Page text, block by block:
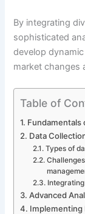
By integrating
sophisticated
develop
market changes
Table of
Fundamentals
Data
Types of
Advanced
Implementing